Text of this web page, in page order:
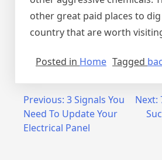
other great paid places to
country that are worth
Posted in Home Tagged
Post
navigation
Previous: 3 Signals You
Need To Update Your
Electrical Panel
Next: